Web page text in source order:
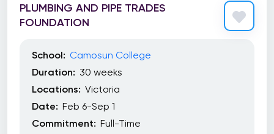
PLUMBING AND PIPE TRADES
FOUNDATION
School: Camosun College
Duration: 30 weeks
Locations: Victoria
Date: Feb 6-Sep 1
Commitment: Full-Time